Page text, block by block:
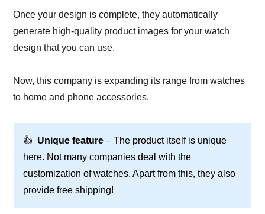
Once your design is complete, they automatically
generate high-quality product images for your watch
design that you can use.
Now, this company is expanding its range from watches
to home and phone accessories.
👍 Unique feature – The product itself is unique
here. Not many companies deal with the
customization of watches. Apart from this, they also
provide free shipping!